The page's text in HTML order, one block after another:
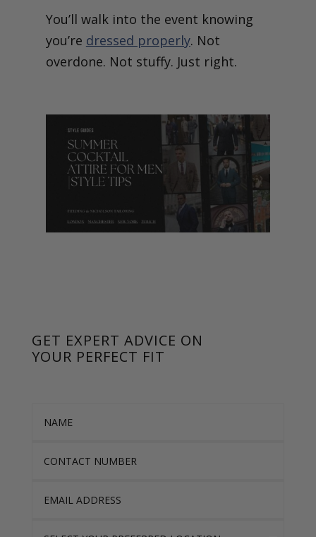
You’ll walk into the event knowing
you’re dressed properly. Not
overdone. Not stuffy. Just right.
GET EXPERT ADVICE ON
YOUR PERFECT FIT